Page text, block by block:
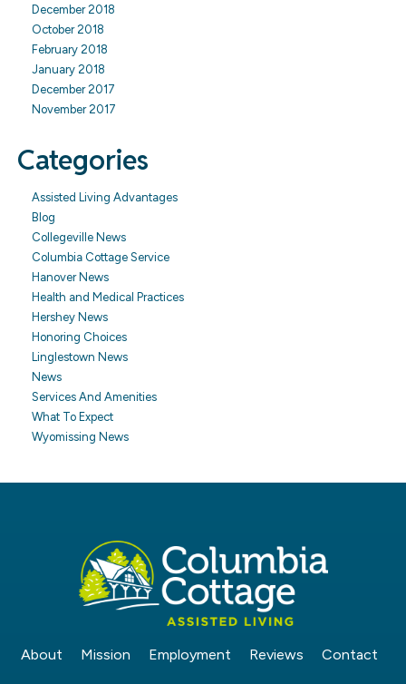
December 2018
October 2018
February 2018
January 2018
December 2017
November 2017
Categories
Assisted Living Advantages
Blog
Collegeville News
Columbia Cottage Service
Hanover News
Health and Medical Practices
Hershey News
Honoring Choices
Linglestown News
News
Services And Amenities
What To Expect
Wyomissing News
About Mission Employment Reviews Contact